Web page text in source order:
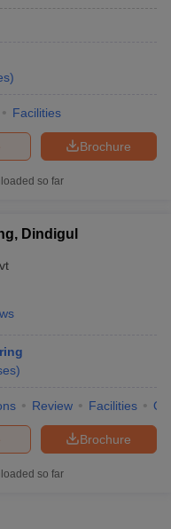
)
Facilities
Brochure
so far
Dindigul
)
Review Facilities
Brochure
so far